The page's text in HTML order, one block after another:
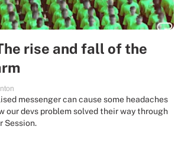
rise and fall of the
messenger can cause some headaches
our devs problem solved their way through
Session.